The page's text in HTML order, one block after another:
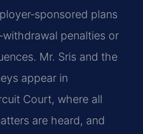
plans
penalties or
Mr. Sris and the
appear in
Court, where all
are heard, and